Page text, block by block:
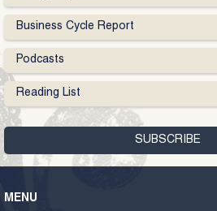
Business Cycle Report
Podcasts
Reading List
MENU